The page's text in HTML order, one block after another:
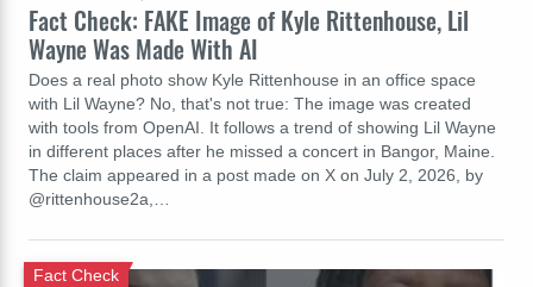
Fact Check: FAKE Image of Kyle Rittenhouse, Lil
Wayne Was Made With AI
Does a real photo show Kyle Rittenhouse in an office space
with Lil Wayne? No, that's not true: The image was created
with tools from OpenAI. It follows a trend of showing Lil Wayne
in different places after he missed a concert in Bangor, Maine.
The claim appeared in a post made on X on July 2, 2026, by
@rittenhouse2a,…
Fact Check